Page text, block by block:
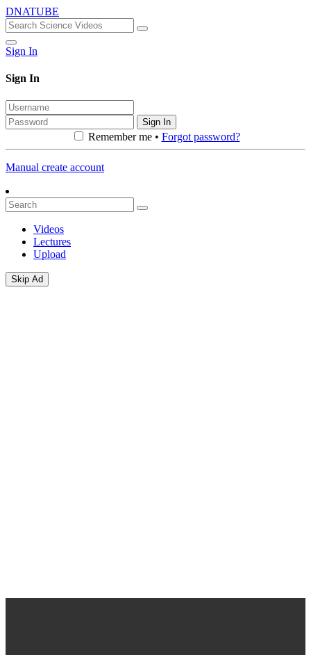
DNATUBE
Sign In
Sign In
Sign In
Remember me • Forgot password?
Manual create account
Videos
Lectures
Upload
Skip Ad